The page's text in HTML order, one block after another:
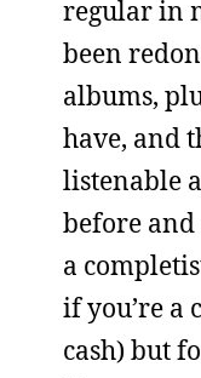
regular in
been
albums,
have, and
listenable
before and
a
if you’re a
cash) but